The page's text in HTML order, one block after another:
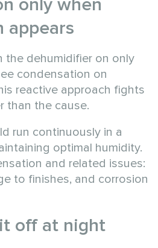
only when
appears
the dehumidifier on only
condensation on
reactive approach fights
than the cause.
run continuously in a
optimal humidity.
and related issues:
to finishes, and corrosion
off at night